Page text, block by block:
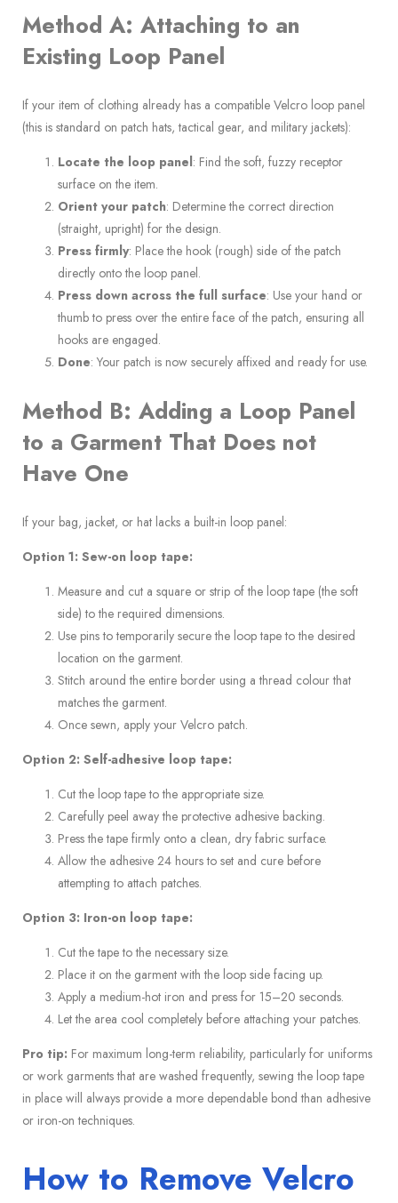
Method A: Attaching to an
Existing Loop Panel
If your item of clothing already has a compatible Velcro loop panel
(this is standard on patch hats, tactical gear, and military jackets):
Locate the loop panel: Find the soft, fuzzy receptor
surface on the item.
Orient your patch: Determine the correct direction
(straight, upright) for the design.
Press firmly: Place the hook (rough) side of the patch
directly onto the loop panel.
Press down across the full surface: Use your hand or
thumb to press over the entire face of the patch, ensuring all
hooks are engaged.
Done: Your patch is now securely affixed and ready for use.
Method B: Adding a Loop Panel
to a Garment That Does not
Have One
If your bag, jacket, or hat lacks a built-in loop panel:
Option 1: Sew-on loop tape:
Measure and cut a square or strip of the loop tape (the soft
side) to the required dimensions.
Use pins to temporarily secure the loop tape to the desired
location on the garment.
Stitch around the entire border using a thread colour that
matches the garment.
Once sewn, apply your Velcro patch.
Option 2: Self-adhesive loop tape:
Cut the loop tape to the appropriate size.
Carefully peel away the protective adhesive backing.
Press the tape firmly onto a clean, dry fabric surface.
Allow the adhesive 24 hours to set and cure before
attempting to attach patches.
Option 3: Iron-on loop tape:
Cut the tape to the necessary size.
Place it on the garment with the loop side facing up.
Apply a medium-hot iron and press for 15–20 seconds.
Let the area cool completely before attaching your patches.
Pro tip: For maximum long-term reliability, particularly for uniforms
or work garments that are washed frequently, sewing the loop tape
in place will always provide a more dependable bond than adhesive
or iron-on techniques.
How to Remove Velcro